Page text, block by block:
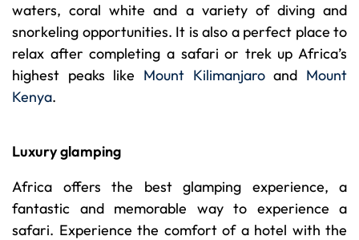
waters, coral white and a variety of diving and
snorkeling opportunities. It is also a perfect place to
relax after completing a safari or trek up Africa’s
highest peaks like Mount Kilimanjaroand Mount
Kenya.
Luxury glamping
Africa offers the best glamping experience, a
fantastic and memorable way to experience a
safari. Experience the comfort of a hotel with the